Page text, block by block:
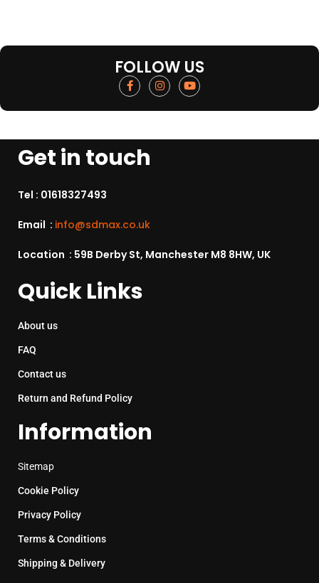
FOLLOW US
Get in touch
Tel : 01618327493
Email : info@sdmax.co.uk
Location : 59B Derby St, Manchester M8 8HW, UK
Quick Links
About us
FAQ
Contact us
Return and Refund Policy
Information
Sitemap
Cookie Policy
Privacy Policy
Terms & Conditions
Shipping & Delivery